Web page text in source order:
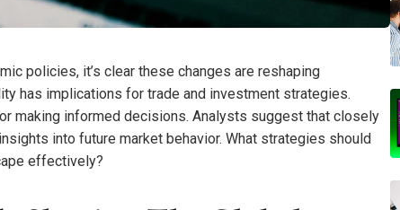
policies, it’s clear these changes are reshaping
has implications for trade and investment strategies.
making informed decisions. Analysts suggest that closely
into future market behavior. What strategies should
effectively?